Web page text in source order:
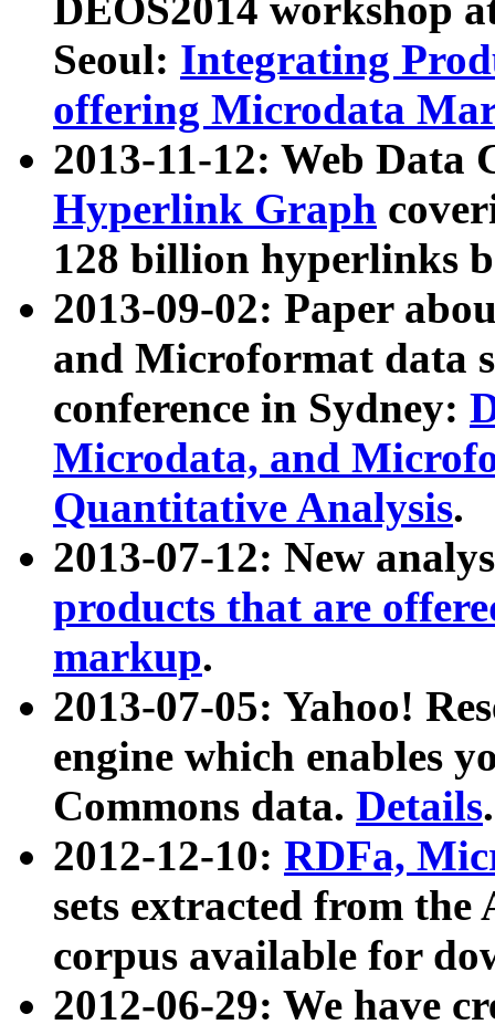
DEOS2014 workshop
Seoul: Integrating
offering Microdata
2013-11-12: Web Data
Hyperlink Graph
128 billion hyperlinks
2013-09-02: Paper
and Microformat data
conference in Sydney:
Microdata, and
Quantitative Analysis.
2013-07-12: New
products that are
markup.
2013-07-05: Yahoo!
engine which enables
Commons data. Details.
2012-12-10: RDFa,
sets extracted from
corpus available for
2012-06-29: We have